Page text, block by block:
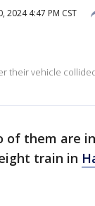
2024 4:47 PM CST
their vehicle
of them are
train in